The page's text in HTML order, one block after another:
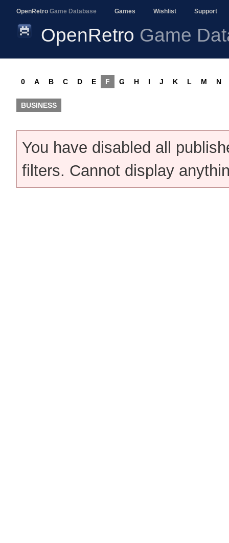
OpenRetro Game Database Games Wishlist Support
OpenRetro Game
0 A B C D E F G H I J K L M N
BUSINESS
You have disabled all
filters. Cannot display